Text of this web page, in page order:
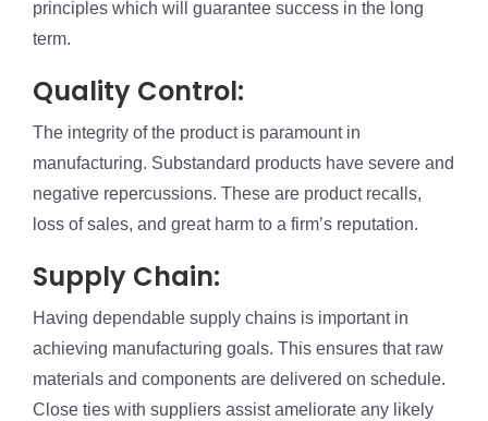
principles which will guarantee success in the long
term.
Quality Control:
The integrity of the product is paramount in
manufacturing. Substandard products have severe and
negative repercussions. These are product recalls,
loss of sales, and great harm to a firm’s reputation.
Supply Chain:
Having dependable supply chains is important in
achieving manufacturing goals. This ensures that raw
materials and components are delivered on schedule.
Close ties with suppliers assist ameliorate any likely